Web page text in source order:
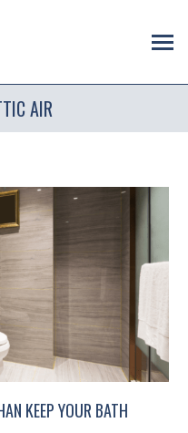
AIR
KEEP YOUR BATH